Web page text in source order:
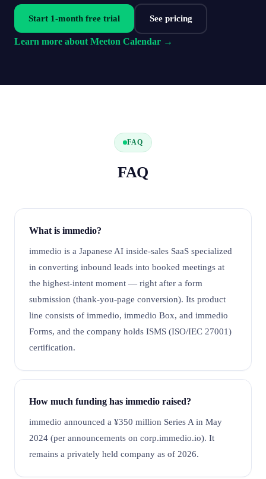
Start 1-month free trial See pricing
Learn more about Meeton Calendar →
FAQ
FAQ
What is immedio?
immedio is a Japanese AI inside-sales SaaS specialized
in converting inbound leads into booked meetings at
the highest-intent moment — right after a form
submission (thank-you-page conversion). Its product
line consists of immedio, immedio Box, and immedio
Forms, and the company holds ISMS (ISO/IEC 27001)
certification.
How much funding has immedio raised?
immedio announced a ¥350 million Series A in May
2024 (per announcements on corp.immedio.io). It
remains a privately held company as of 2026.